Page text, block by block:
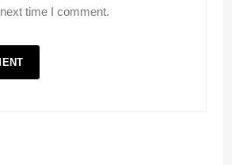
time I comment.